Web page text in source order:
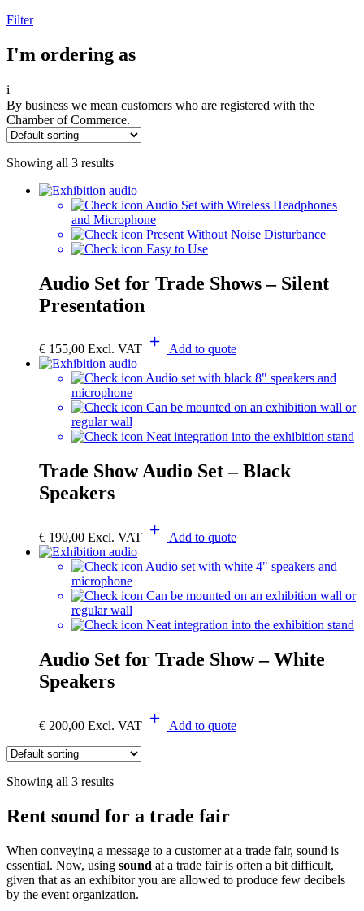
Filter
I'm ordering as
i
By business we mean customers who are registered with the
Chamber of Commerce.
Showing all 3 results
Audio Set with Wireless Headphones
and Microphone
Present Without Noise Disturbance
Easy to Use
Audio Set for Trade Shows – Silent
Presentation
€ 155,00 Excl. VAT Add to quote
Audio set with black 8" speakers and
microphone
Can be mounted on an exhibition wall or
regular wall
Neat integration into the exhibition stand
Trade Show Audio Set – Black
Speakers
€ 190,00 Excl. VAT Add to quote
Audio set with white 4" speakers and
microphone
Can be mounted on an exhibition wall or
regular wall
Neat integration into the exhibition stand
Audio Set for Trade Show – White
Speakers
€ 200,00 Excl. VAT Add to quote
Showing all 3 results
Rent sound for a trade fair
When conveying a message to a customer at a trade fair, sound is
essential. Now, using sound at a trade fair is often a bit difficult,
given that as an exhibitor you are allowed to produce few decibels
by the event organization.